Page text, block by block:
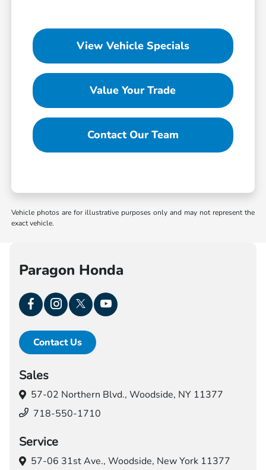
View Vehicle Specials
Value Your Trade
Contact Our Team
Vehicle photos are for illustrative purposes only and may not represent the
exact vehicle.
Paragon Honda
Contact Us
Sales
57-02 Northern Blvd., Woodside, NY 11377
718-550-1710
Service
57-06 31st Ave., Woodside, New York 11377